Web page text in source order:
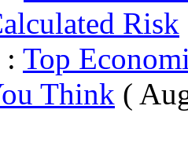
Risk
Top
Think (